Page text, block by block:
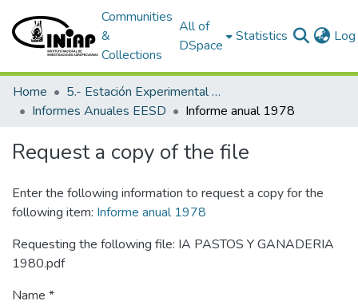
Communities
&
Collections
All of
DSpace
Statistics
Home
5.- Estación Experimental Santo Domingo
Informes Anuales EESD
Informe anual 1978
Request a copy of the file
Enter the following information to request a copy for the
following item: Informe anual 1978
Requesting the following file: IA PASTOS Y GANADERIA
1980.pdf
Name *